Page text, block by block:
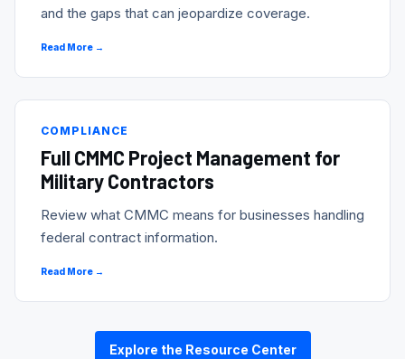
and the gaps that can jeopardize coverage.
Read More →
COMPLIANCE
Full CMMC Project Management for
Military Contractors
Review what CMMC means for businesses handling
federal contract information.
Read More →
Explore the Resource Center